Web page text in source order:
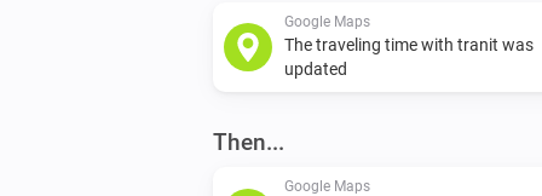
Google Maps
The traveling time with tranit was
updated
Then...
Google Maps